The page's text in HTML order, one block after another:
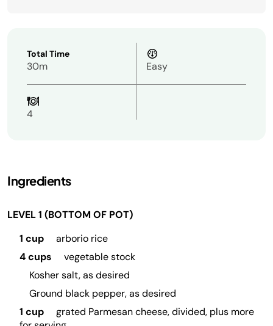
Total Time
30m Easy
4
Ingredients
LEVEL 1 (BOTTOM OF POT)
1 cup
arborio rice
4 cups
vegetable stock
Kosher salt, as desired
Ground black pepper, as desired
1 cup
grated Parmesan cheese, divided, plus more